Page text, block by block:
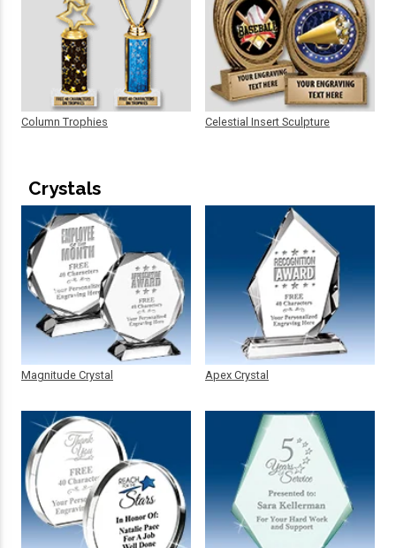
Column Trophies Celestial Insert Sculpture
Crystals
Magnitude Crystal Apex Crystal